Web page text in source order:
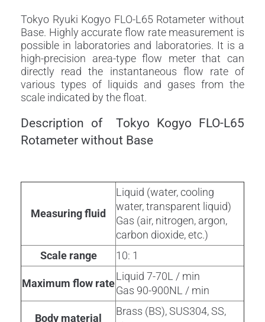
Tokyo Ryuki Kogyo FLO-L65 Rotameter without
Base. Highly accurate flow rate measurement is
possible in laboratories and laboratories. It is a
high-precision area-type flow meter that can
directly read the instantaneous flow rate of
various types of liquids and gases from the
scale indicated by the float.
Description of Tokyo Kogyo FLO-L65
Rotameter without Base
Measuring fluid
Liquid (water, cooling
water, transparent liquid)
Gas (air, nitrogen, argon,
carbon dioxide, etc.)
Scale range
10: 1
Maximum flow rate
Liquid 7-70L / min
Gas 90-900NL / min
Body material
Brass (BS), SUS304, SS,